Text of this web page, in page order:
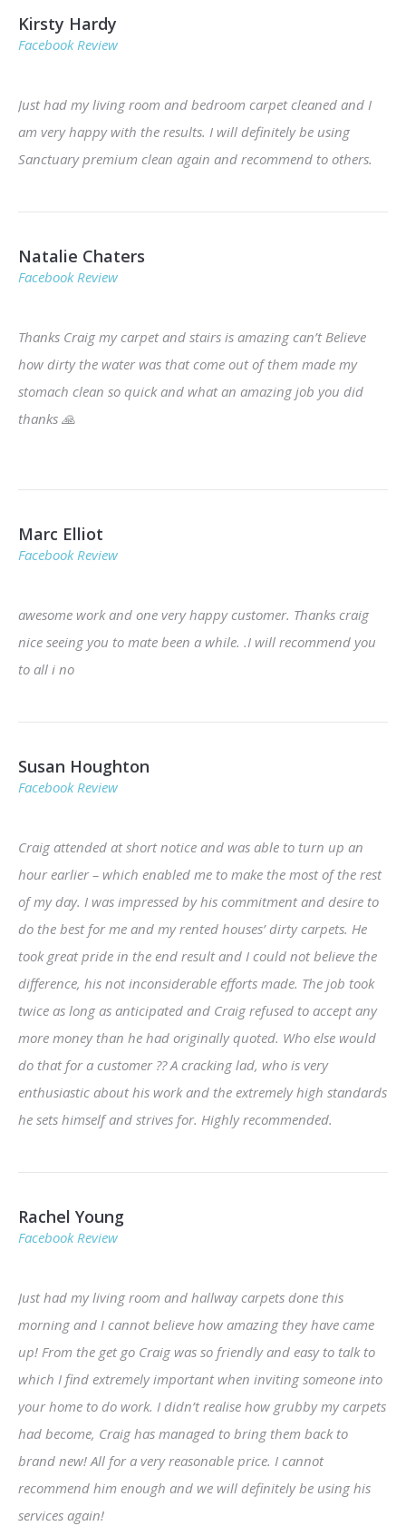
Kirsty Hardy
Facebook Review
Just had my living room and bedroom carpet cleaned and I
am very happy with the results. I will definitely be using
Sanctuary premium clean again and recommend to others.
Natalie Chaters
Facebook Review
Thanks Craig my carpet and stairs is amazing can’t Believe
how dirty the water was that come out of them made my
stomach clean so quick and what an amazing job you did
thanks 🙏
Marc Elliot
Facebook Review
awesome work and one very happy customer. Thanks craig
nice seeing you to mate been a while. .I will recommend you
to all i no
Susan Houghton
Facebook Review
Craig attended at short notice and was able to turn up an
hour earlier – which enabled me to make the most of the rest
of my day. I was impressed by his commitment and desire to
do the best for me and my rented houses’ dirty carpets. He
took great pride in the end result and I could not believe the
difference, his not inconsiderable efforts made. The job took
twice as long as anticipated and Craig refused to accept any
more money than he had originally quoted. Who else would
do that for a customer ?? A cracking lad, who is very
enthusiastic about his work and the extremely high standards
he sets himself and strives for. Highly recommended.
Rachel Young
Facebook Review
Just had my living room and hallway carpets done this
morning and I cannot believe how amazing they have came
up! From the get go Craig was so friendly and easy to talk to
which I find extremely important when inviting someone into
your home to do work. I didn’t realise how grubby my carpets
had become, Craig has managed to bring them back to
brand new! All for a very reasonable price. I cannot
recommend him enough and we will definitely be using his
services again!